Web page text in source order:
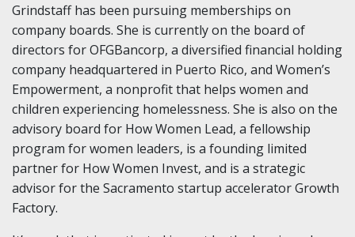
Grindstaff has been pursuing memberships on
company boards. She is currently on the board of
directors for OFGBancorp, a diversified financial holding
company headquartered in Puerto Rico, and Women’s
Empowerment, a nonprofit that helps women and
children experiencing homelessness. She is also on the
advisory board for How Women Lead, a fellowship
program for women leaders, is a founding limited
partner for How Women Invest, and is a strategic
advisor for the Sacramento startup accelerator Growth
Factory.